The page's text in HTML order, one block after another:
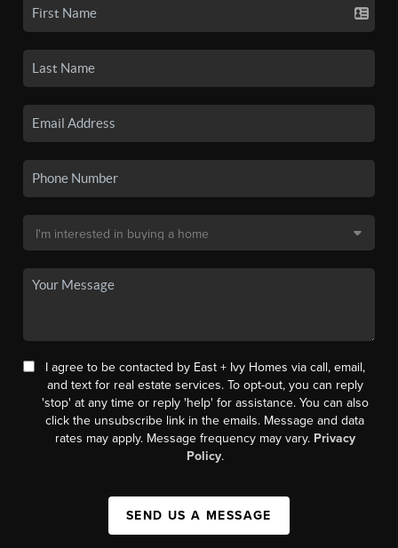
I agree to be contacted by East + Ivy Homes via call, email,
and text for real estate services. To opt-out, you can reply
'stop' at any time or reply 'help' for assistance. You can also
click the unsubscribe link in the emails. Message and data
rates may apply. Message frequency may vary. Privacy
Policy.
SEND US A MESSAGE